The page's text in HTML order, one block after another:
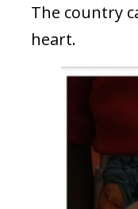
The country
heart.